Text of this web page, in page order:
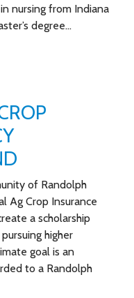
nursing from Indiana
degree…
of Randolph
Ag Crop Insurance
a scholarship
higher
goal is an
to a Randolph